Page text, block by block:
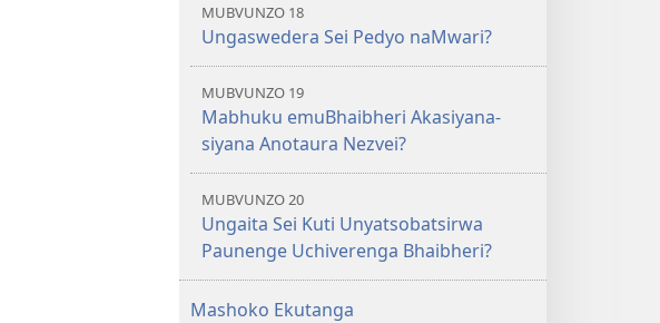
MUBVUNZO 18
Ungaswedera Sei Pedyo naMwari?
MUBVUNZO 19
Mabhuku emuBhaibheri Akasiyana-
siyana Anotaura Nezvei?
MUBVUNZO 20
Ungaita Sei Kuti Unyatsobatsirwa
Paunenge Uchiverenga Bhaibheri?
Mashoko Ekutanga